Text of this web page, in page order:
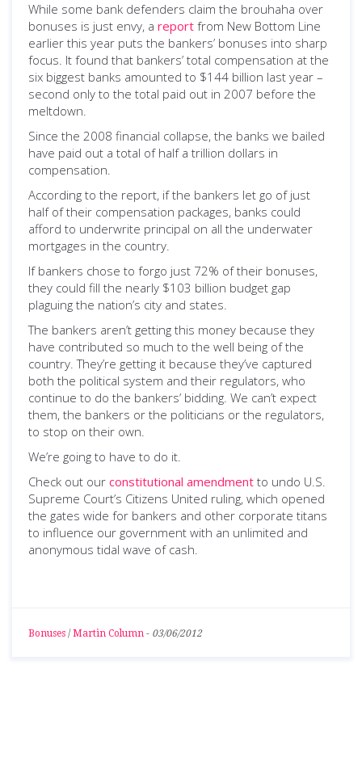
While some bank defenders claim the brouhaha over
bonuses is just envy, a report from New Bottom Line
earlier this year puts the bankers’ bonuses into sharp
focus. It found that bankers’ total compensation at the
six biggest banks amounted to $144 billion last year –
second only to the total paid out in 2007 before the
meltdown.
Since the 2008 financial collapse, the banks we bailed
have paid out a total of half a trillion dollars in
compensation.
According to the report, if the bankers let go of just
half of their compensation packages, banks could
afford to underwrite principal on all the underwater
mortgages in the country.
If bankers chose to forgo just 72% of their bonuses,
they could fill the nearly $103 billion budget gap
plaguing the nation’s city and states.
The bankers aren’t getting this money because they
have contributed so much to the well being of the
country. They’re getting it because they’ve captured
both the political system and their regulators, who
continue to do the bankers’ bidding. We can’t expect
them, the bankers or the politicians or the regulators,
to stop on their own.
We’re going to have to do it.
Check out our constitutional amendment to undo U.S.
Supreme Court’s Citizens United ruling, which opened
the gates wide for bankers and other corporate titans
to influence our government with an unlimited and
anonymous tidal wave of cash.
Bonuses / Martin Column - 03/06/2012